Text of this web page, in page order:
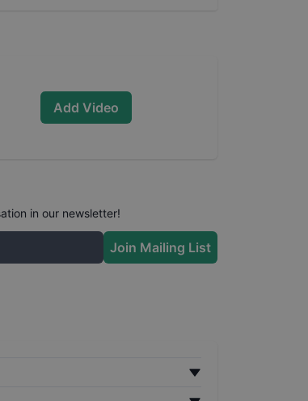
Add Video
in our newsletter!
Join Mailing List